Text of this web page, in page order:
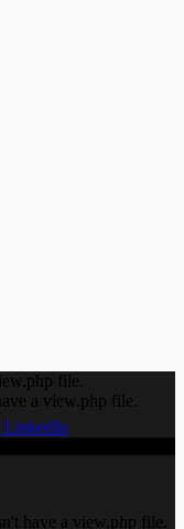
file.
a view.php file.
LinkedIn
have a view.php file.